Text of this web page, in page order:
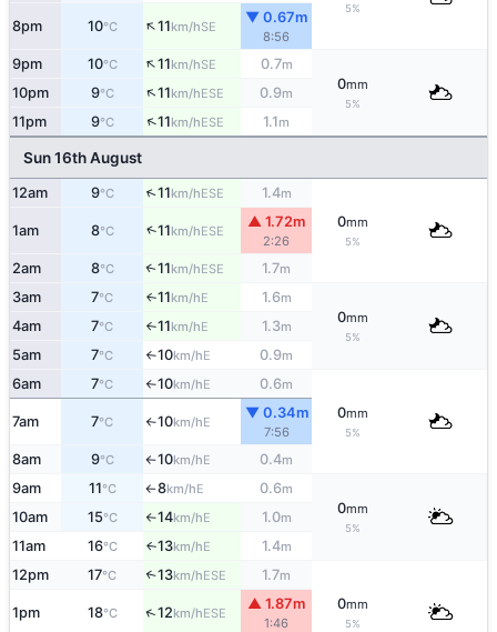
5%
8pm 10°C ↑11km/hSE
▼ 0.67m
8:56
9pm 10°C ↑11km/hSE 0.7m
0mm
5%
10pm 9°C ↑11km/hESE 0.9m
11pm 9°C ↑11km/hESE 1.1m
Sun 16th August
12am 9°C ↑11km/hESE 1.4m
0mm
5%
1am 8°C ↑11km/hESE
▲ 1.72m
2:26
2am 8°C ↑11km/hESE 1.7m
3am 7°C ↑11km/hE 1.6m
0mm
5%
4am 7°C ↑11km/hE 1.3m
5am 7°C ↑10km/hE 0.9m
6am 7°C ↑10km/hE 0.6m
0mm
5%
7am 7°C ↑10km/hE
▼ 0.34m
7:56
8am 9°C ↑10km/hE 0.4m
9am 11°C ↑8km/hE 0.6m
0mm
5%
10am 15°C ↑14km/hE 1.0m
11am 16°C ↑13km/hE 1.4m
12pm 17°C ↑13km/hESE 1.7m
0mm
5%
1pm 18°C ↑12km/hESE
▲ 1.87m
1:46